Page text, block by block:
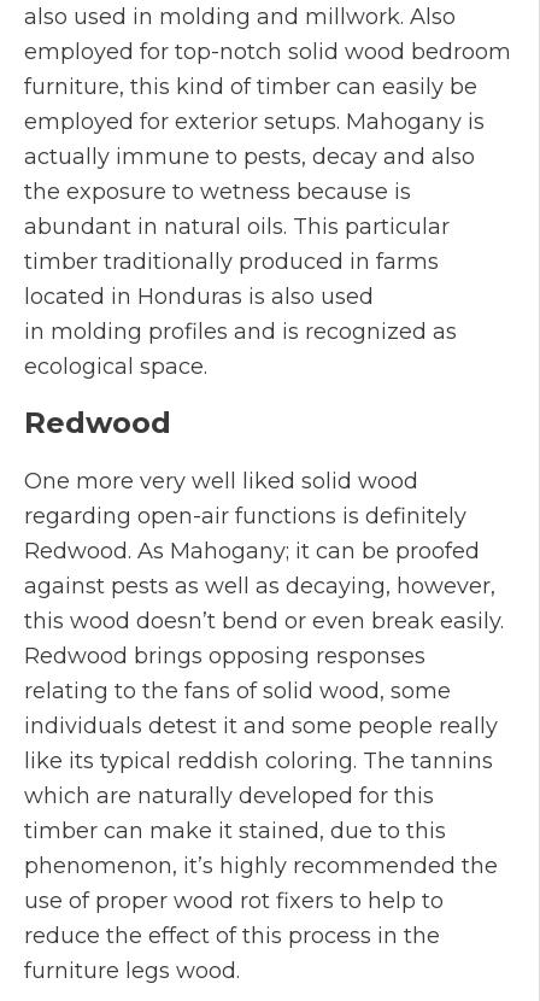
also used in molding and millwork. Also
employed for top-notch solid wood bedroom
furniture, this kind of timber can easily be
employed for exterior setups. Mahogany is
actually immune to pests, decay and also
the exposure to wetness because is
abundant in natural oils. This particular
timber traditionally produced in farms
located in Honduras is also used
in molding profiles and is recognized as
ecological space.
Redwood
One more very well liked solid wood
regarding open-air functions is definitely
Redwood. As Mahogany; it can be proofed
against pests as well as decaying, however,
this wood doesn’t bend or even break easily.
Redwood brings opposing responses
relating to the fans of solid wood, some
individuals detest it and some people really
like its typical reddish coloring. The tannins
which are naturally developed for this
timber can make it stained, due to this
phenomenon, it’s highly recommended the
use of proper wood rot fixers to help to
reduce the effect of this process in the
furniture legs wood.